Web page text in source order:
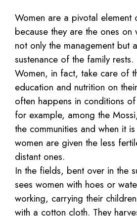
Women are a pivotal element
because they are the ones on
not only the management but
sustenance of the family rests.
Women, in fact, take care of
education and nutrition on
often happens in conditions
for example, among the
the communities and when it
women are given the less
distant ones.
In the fields, bent over in the
sees women with hoes or
working, carrying their
with a cotton cloth. They